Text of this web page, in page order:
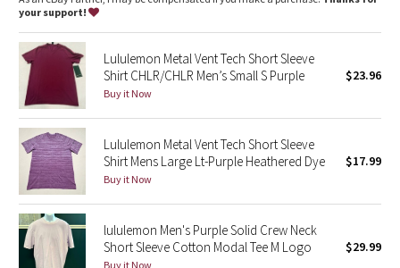
Paisley
Blooming Pixie
Secret Garden
Beachscape
Star Crushed
Inky Floral
One-of-a-kind dye
your support!
Lululemon Metal Vent Tech Short Sleeve
Shirt CHLR/CHLR Men’s Small S Purple
Buy it Now
$23.96
Lululemon Metal Vent Tech Short Sleeve
Shirt Mens Large Lt-Purple Heathered Dye
Buy it Now
$17.99
lululemon Men's Purple Solid Crew Neck
Short Sleeve Cotton Modal Tee M Logo
Buy it Now
$29.99